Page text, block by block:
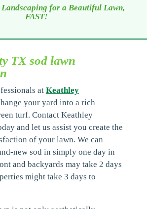
Landscaping for a Beautiful Lawn,
FAST!
TX sod lawn
at Keathley
your yard into a rich
turf. Contact Keathley
and let us assist you create the
of your lawn. We can
new sod in simply one day in
and backyards may take 2 days
might take 3 days to